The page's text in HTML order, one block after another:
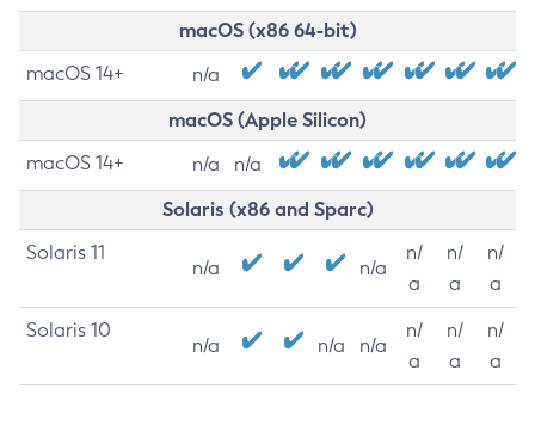
macOS (x86 64-bit)
macOS 14+ n/a
macOS (Apple Silicon)
macOS 14+ n/a n/a
Solaris (x86 and Sparc)
Solaris 11
n/a n/a
n/
a
n/
a
n/
a
Solaris 10
n/a n/a n/a
n/
a
n/
a
n/
a